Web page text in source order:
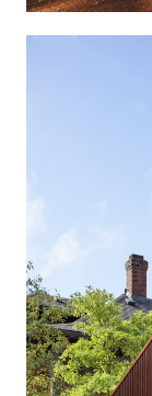
Well
natural light,
Combining
the home
homes of their
clients
terrace for
centerpiece of
office and
caregiver in
circulation